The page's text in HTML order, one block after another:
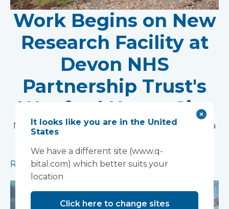
Work Begins on New
Research Facility at
Devon NHS
Partnership Trust's
Wonford House Site
Modular construction will accelerate delivery of a
development of new mental health treatments
Read more
It looks like you are in the United
States
We have a different site (www.q-
bital.com) which better suits your
location
Click here to change sites